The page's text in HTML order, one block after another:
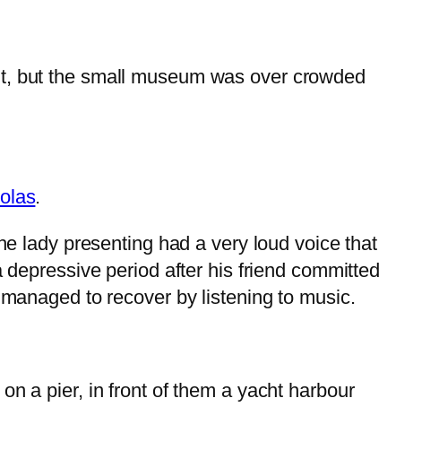
but the small museum was over crowded
.
lady presenting had a very loud voice that
period after his friend committed
to recover by listening to music.
a pier, in front of them a yacht harbour